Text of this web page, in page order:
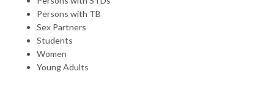
Persons with TB
Sex Partners
Students
Women
Young Adults